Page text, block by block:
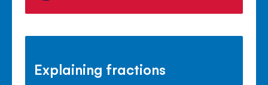
Explaining fractions